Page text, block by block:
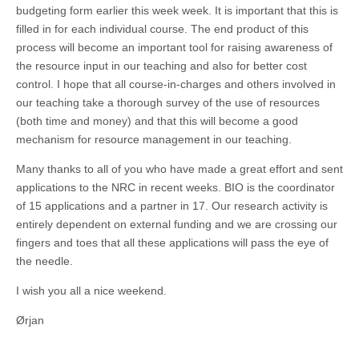
budgeting form earlier this week week. It is important that this is
filled in for each individual course. The end product of this
process will become an important tool for raising awareness of
the resource input in our teaching and also for better cost
control. I hope that all course-in-charges and others involved in
our teaching take a thorough survey of the use of resources
(both time and money) and that this will become a good
mechanism for resource management in our teaching.
Many thanks to all of you who have made a great effort and sent
applications to the NRC in recent weeks. BIO is the coordinator
of 15 applications and a partner in 17. Our research activity is
entirely dependent on external funding and we are crossing our
fingers and toes that all these applications will pass the eye of
the needle.
I wish you all a nice weekend.
Ørjan